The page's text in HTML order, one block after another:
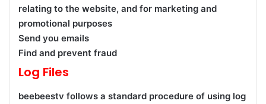
relating to the website, and for marketing and
promotional purposes
Send you emails
Find and prevent fraud
Log Files
beebeestv follows a standard procedure of using log